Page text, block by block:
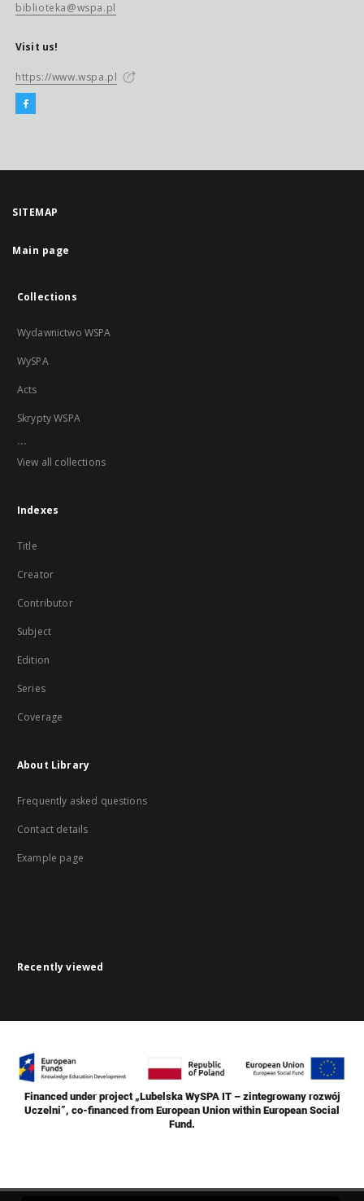
biblioteka@wspa.pl
Visit us!
https://www.wspa.pl
SITEMAP
Main page
Collections
Wydawnictwo WSPA
WySPA
Acts
Skrypty WSPA
...
View all collections
Indexes
Title
Creator
Contributor
Subject
Edition
Series
Coverage
About Library
Frequently asked questions
Contact details
Example page
Recently viewed
Financed under project „Lubelska WySPA IT – zintegrowany rozwój
Uczelni”, co-financed from European Union within European Social
Fund.